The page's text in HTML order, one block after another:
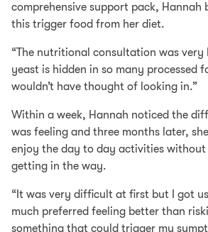
comprehensive support pack, Hannah
this trigger food from her diet.
“The nutritional consultation was very
yeast is hidden in so many processed
wouldn’t have thought of looking in.”
Within a week, Hannah noticed the
was feeling and three months later,
enjoy the day to day activities without
getting in the way.
“It was very difficult at first but I got
much preferred feeling better than
something that could trigger my